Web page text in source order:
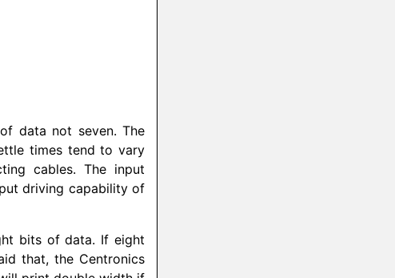
data not seven. The
times tend to vary
cables. The input
driving capability of
bits of data. If eight
that, the Centronics